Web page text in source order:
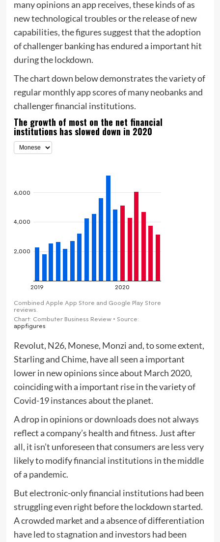
many opinions an app receives, these kinds of as
new technological troubles or the release of new
capabilities, the figures suggest that the adoption
of challenger banking has endured a important hit
during the lockdown.
The chart down below demonstrates the variety of
regular monthly app scores of many neobanks and
challenger financial institutions.
The growth of most on the net financial
institutions has slowed down in 2020
Revolut, N26, Monese, Monzi and, to some extent,
Starling and Chime, have all seen a important
lower in new opinions since about March 2020,
coinciding with a important rise in the variety of
Covid-19 instances about the planet.
A drop in opinions or downloads does not always
reflect a company’s health and fitness. Just after
all, it isn’t unforeseen that consumers are less very
likely to modify financial institutions in the middle
of a pandemic.
But electronic-only financial institutions had been
struggling even right before the lockdown started.
A crowded market and a absence of differentiation
have led to stagnation and investors had been